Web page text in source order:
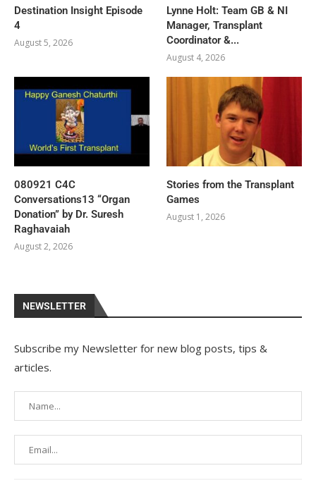
Destination Insight Episode
4
August 5, 2026
Lynne Holt: Team GB & NI
Manager, Transplant
Coordinator &...
August 4, 2026
080921 C4C
Conversations13 “Organ
Donation” by Dr. Suresh
Raghavaiah
August 2, 2026
Stories from the Transplant
Games
August 1, 2026
NEWSLETTER
Subscribe my Newsletter for new blog posts, tips &
articles.